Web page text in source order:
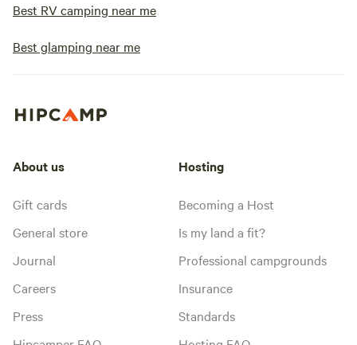
Best RV camping near me
Best glamping near me
About us
Gift cards
General store
Journal
Careers
Press
Hosting
Becoming a Host
Is my land a fit?
Professional campgrounds
Insurance
Standards